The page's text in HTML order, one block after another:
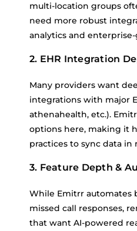
multi-location groups
need more robust
analytics and
2. EHR Integration
Many providers want
integrations with major
athenahealth, etc.).
options here, making it
practices to sync data in
3. Feature Depth &
While Emitrr automates
missed call responses,
that want AI-powered